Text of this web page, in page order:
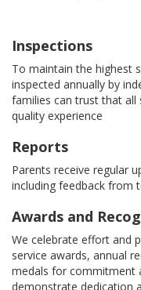
Inspections
To maintain the highest
inspected annually by
families can trust that all
quality experience
Reports
Parents receive regular
including feedback from
Awards and
We celebrate effort and
service awards, annual
medals for commitment
demonstrate dedication